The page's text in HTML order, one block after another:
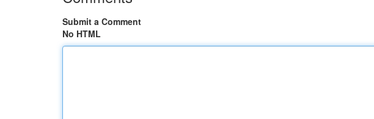
Submit a Comment
No HTML